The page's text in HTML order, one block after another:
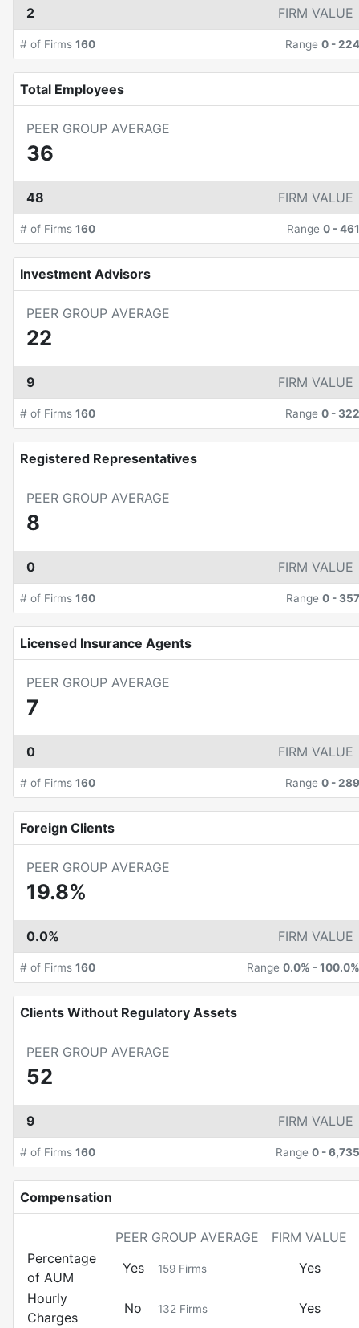
2 FIRM VALUE
# of Firms 160 Range 0 -224
Total Employees
PEER GROUP AVERAGE
36
48 FIRM VALUE
# of Firms 160 Range 0 -461
Investment Advisors
PEER GROUP AVERAGE
22
9 FIRM VALUE
# of Firms 160 Range 0 - 322
Registered Representatives
PEER GROUP AVERAGE
8
0 FIRM VALUE
# of Firms 160 Range 0 - 357
Licensed Insurance Agents
PEER GROUP AVERAGE
7
0 FIRM VALUE
# of Firms 160 Range 0 -289
Foreign Clients
PEER GROUP AVERAGE
19.8%
0.0% FIRM VALUE
# of Firms 160 Range 0.0% -100.0%
Clients Without Regulatory Assets
PEER GROUP AVERAGE
52
9 FIRM VALUE
# of Firms 160 Range 0 -6,735
Compensation
PEER GROUP AVERAGE
FIRM VALUE
Percentage
of AUM
Yes 159 Firms
Yes
Hourly
Charges
No 132 Firms
Yes